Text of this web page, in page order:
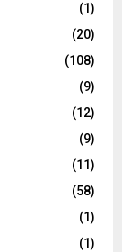
(1)
(20)
(108)
(9)
(12)
(9)
(11)
(58)
(1)
(1)